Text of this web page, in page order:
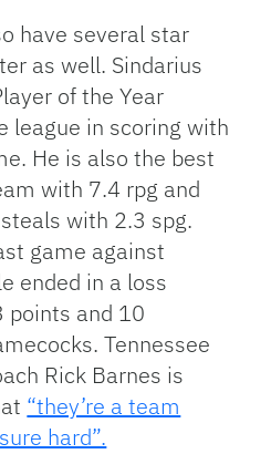
have several star
as well. Sindarius
of the Year
league in scoring with
He is also the best
with 7.4 rpg and
with 2.3 spg.
game against
ended in a loss
points and 10
Tennessee
Rick Barnes is
“they’re a team
hard”.